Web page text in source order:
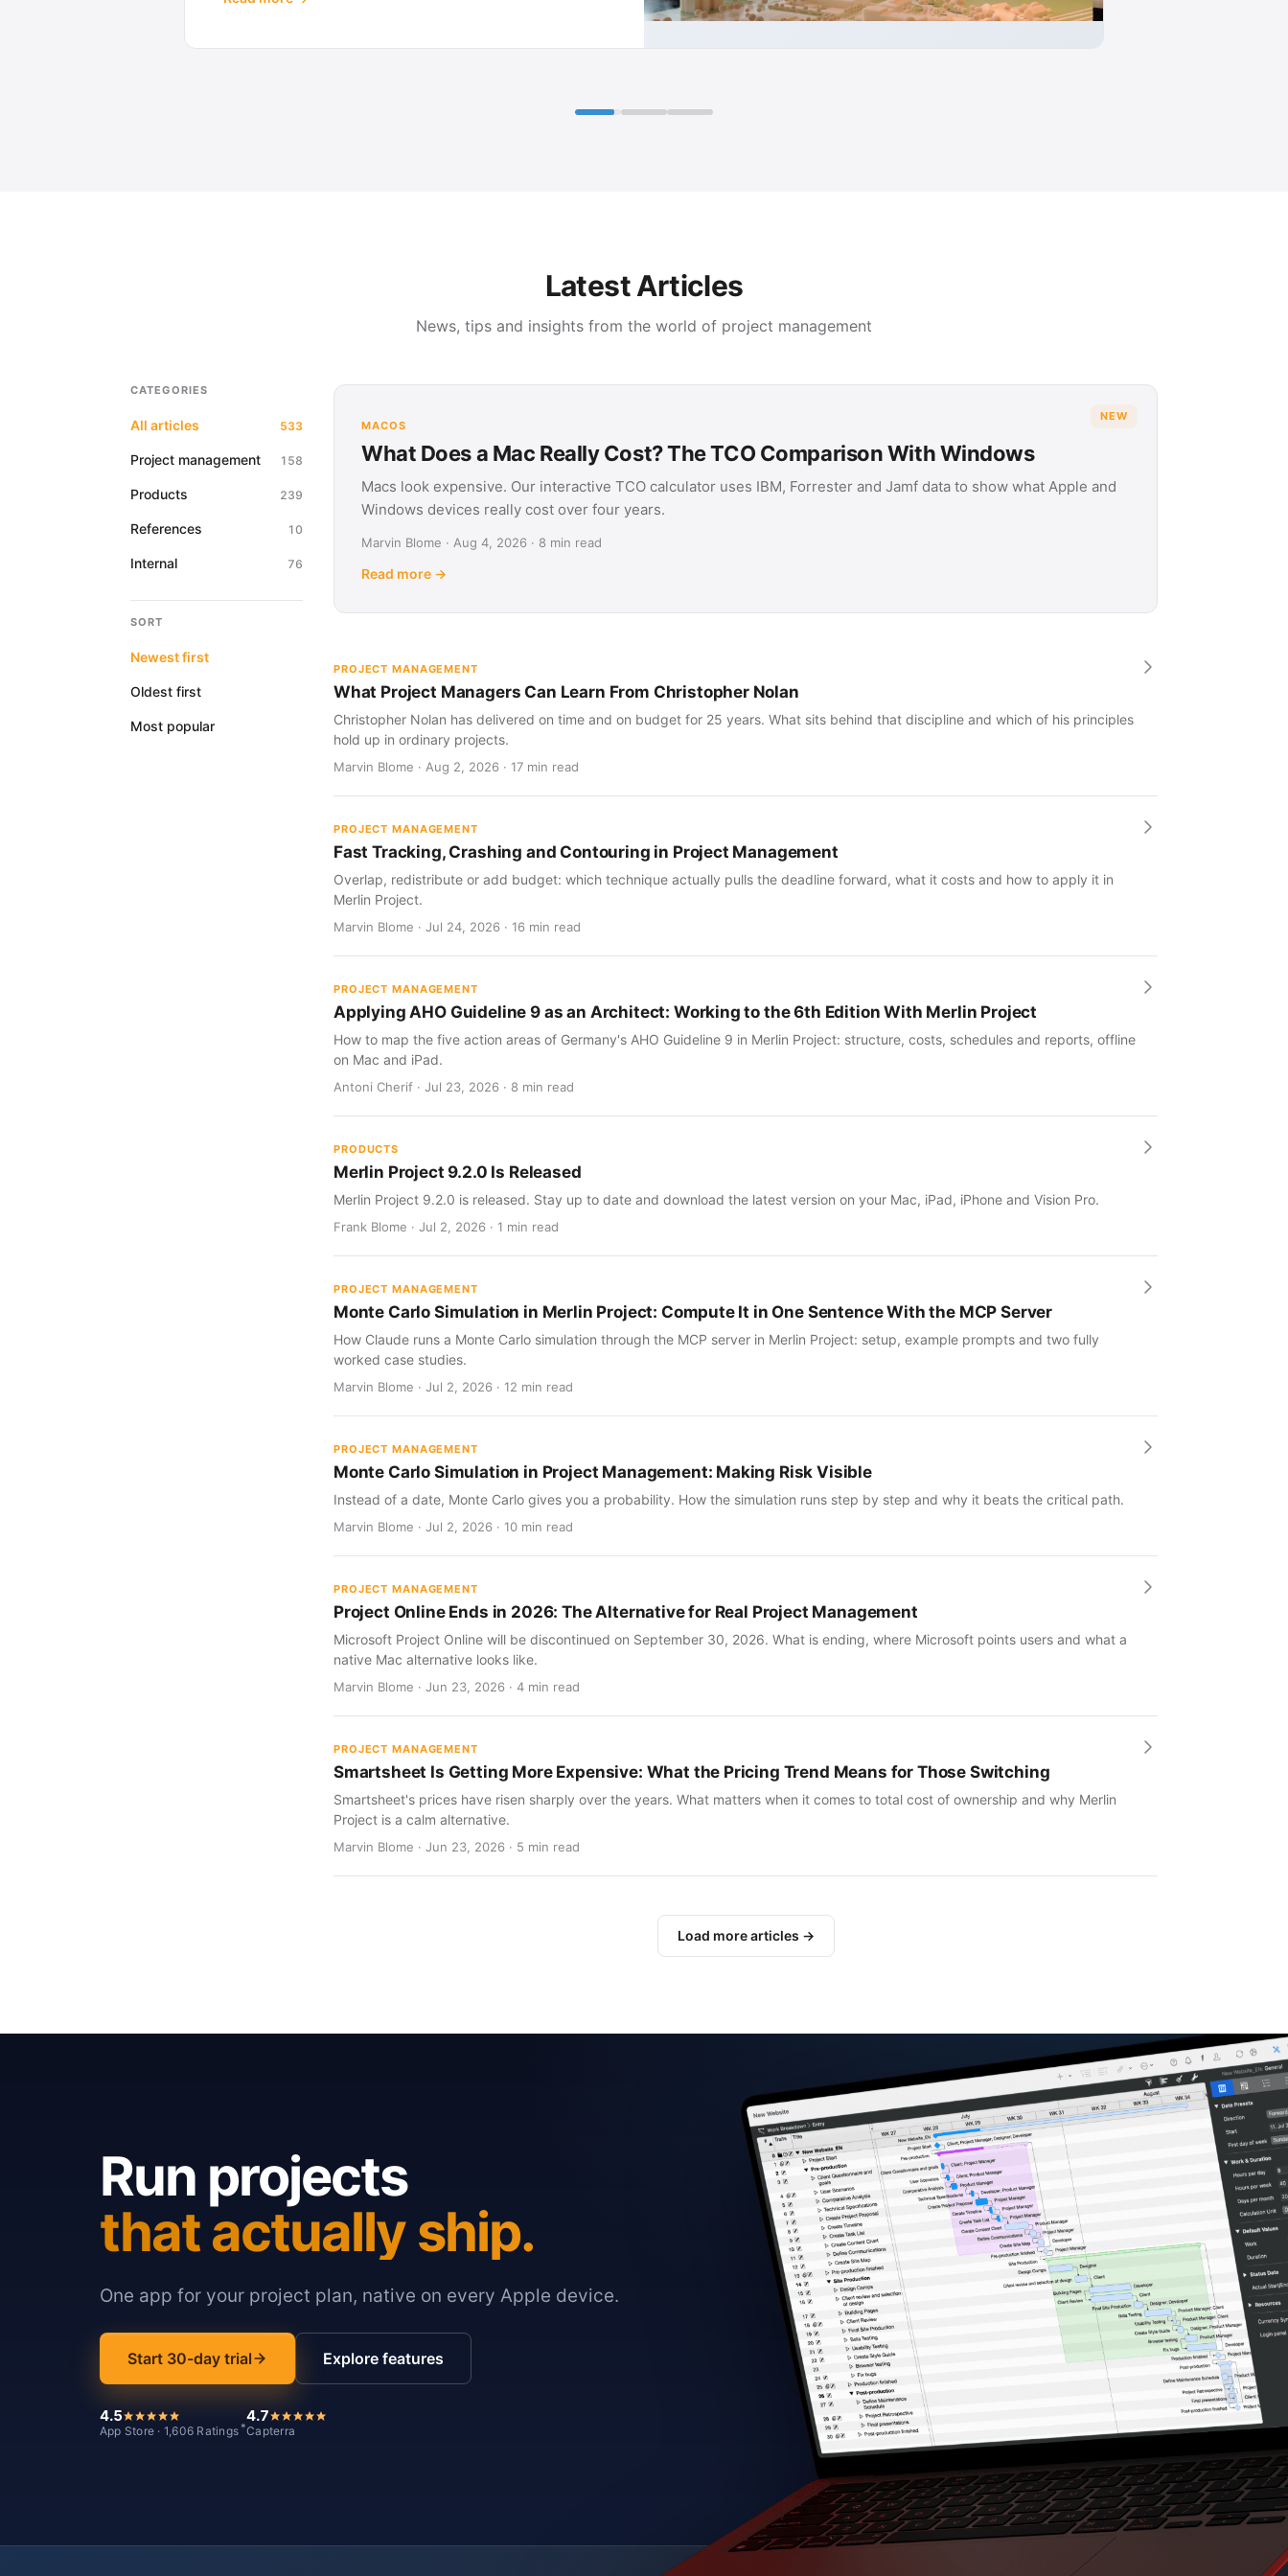
Latest Articles
News, tips and insights from the world of project management
CATEGORIES
All articles 533
Project management 158
Products 239
References 10
Internal 76
SORT
Newest first
Oldest first
Most popular
NEW
MACOS
What Does a Mac Really Cost? The TCO Comparison With Windows
Macs look expensive. Our interactive TCO calculator uses IBM, Forrester and Jamf data to show what Apple and
Windows devices really cost over four years.
Marvin Blome · Aug 4, 2026 · 8 min read
Read more →
PROJECT MANAGEMENT
What Project Managers Can Learn From Christopher Nolan
Christopher Nolan has delivered on time and on budget for 25 years. What sits behind that discipline and which of his principles
hold up in ordinary projects.
Marvin Blome · Aug 2, 2026 · 17 min read
PROJECT MANAGEMENT
Fast Tracking, Crashing and Contouring in Project Management
Overlap, redistribute or add budget: which technique actually pulls the deadline forward, what it costs and how to apply it in
Merlin Project.
Marvin Blome · Jul 24, 2026 · 16 min read
PROJECT MANAGEMENT
Applying AHO Guideline 9 as an Architect: Working to the 6th Edition With Merlin Project
How to map the five action areas of Germany's AHO Guideline 9 in Merlin Project: structure, costs, schedules and reports, offline
on Mac and iPad.
Antoni Cherif · Jul 23, 2026 · 8 min read
PRODUCTS
Merlin Project 9.2.0 Is Released
Merlin Project 9.2.0 is released. Stay up to date and download the latest version on your Mac, iPad, iPhone and Vision Pro.
Frank Blome · Jul 2, 2026 · 1 min read
PROJECT MANAGEMENT
Monte Carlo Simulation in Merlin Project: Compute It in One Sentence With the MCP Server
How Claude runs a Monte Carlo simulation through the MCP server in Merlin Project: setup, example prompts and two fully
worked case studies.
Marvin Blome · Jul 2, 2026 · 12 min read
PROJECT MANAGEMENT
Monte Carlo Simulation in Project Management: Making Risk Visible
Instead of a date, Monte Carlo gives you a probability. How the simulation runs step by step and why it beats the critical path.
Marvin Blome · Jul 2, 2026 · 10 min read
PROJECT MANAGEMENT
Project Online Ends in 2026: The Alternative for Real Project Management
Microsoft Project Online will be discontinued on September 30, 2026. What is ending, where Microsoft points users and what a
native Mac alternative looks like.
Marvin Blome · Jun 23, 2026 · 4 min read
PROJECT MANAGEMENT
Smartsheet Is Getting More Expensive: What the Pricing Trend Means for Those Switching
Smartsheet's prices have risen sharply over the years. What matters when it comes to total cost of ownership and why Merlin
Project is a calm alternative.
Marvin Blome · Jun 23, 2026 · 5 min read
Load more articles →
Run projects
that actually ship.
One app for your project plan, native on every Apple device.
Start 30-day trial Explore features
4.5
App Store · 1,606 Ratings *
4.7
Capterra